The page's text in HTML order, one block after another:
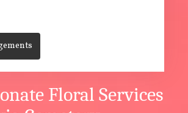
Floral Services